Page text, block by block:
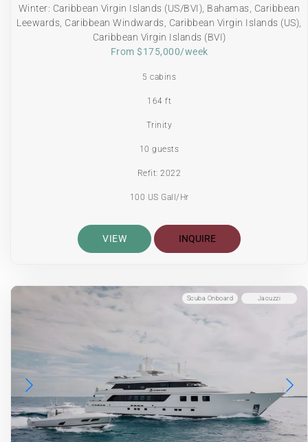
Winter: Caribbean Virgin Islands (US/BVI), Bahamas, Caribbean
Leewards, Caribbean Windwards, Caribbean Virgin Islands (US),
Caribbean Virgin Islands (BVI)
From $175,000/week
5 cabins
164 ft
Trinity
10 guests
Refit: 2022
100 US Gall/Hr
VIEW INQUIRE
Jacuzzi
Scuba Onboard